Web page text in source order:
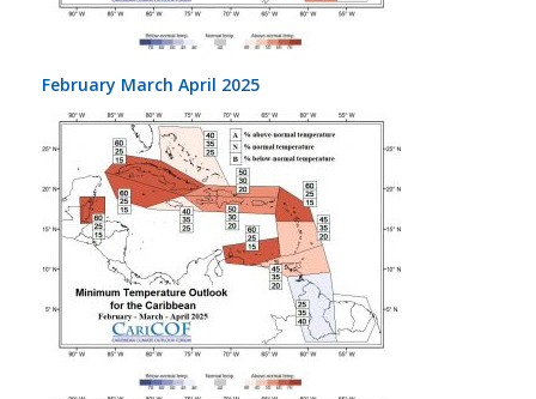
February March April 2025